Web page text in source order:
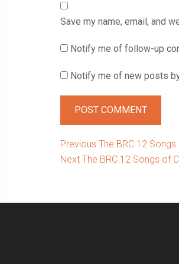
Save my name, email, and
Notify me of follow-up
Notify me of new posts
Post
navigation
Previous Previous
post:
The BRC 12
Next Next
The BRC 12 Songs of